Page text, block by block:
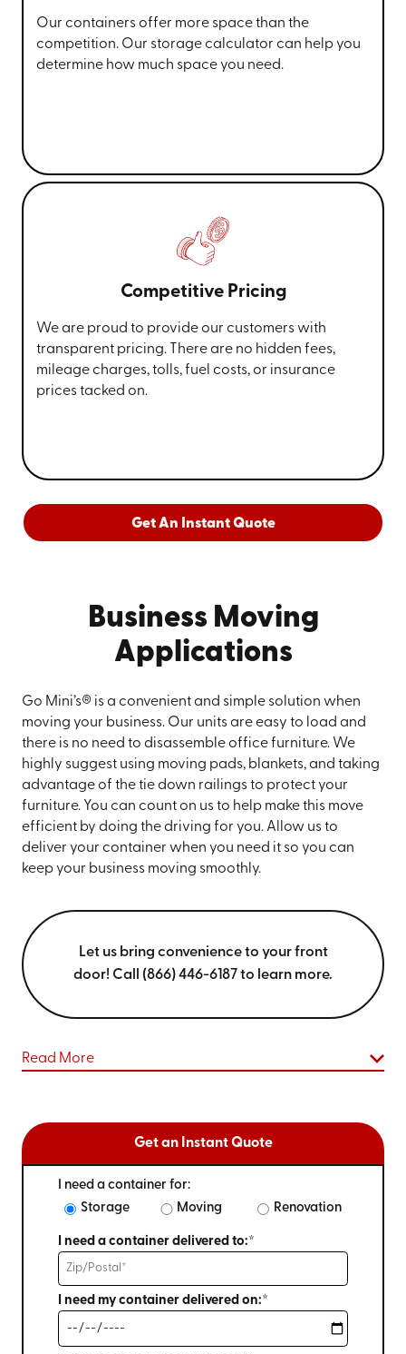
Our containers offer more space than the
competition. Our storage calculator can help you
determine how much space you need.
Competitive Pricing
We are proud to provide our customers with
transparent pricing. There are no hidden fees,
mileage charges, tolls, fuel costs, or insurance
prices tacked on.
Get An Instant Quote
Business Moving
Applications
Go Mini’s® is a convenient and simple solution when
moving your business. Our units are easy to load and
there is no need to disassemble office furniture. We
highly suggest using moving pads, blankets, and taking
advantage of the tie down railings to protect your
furniture. You can count on us to help make this move
efficient by doing the driving for you. Allow us to
deliver your container when you need it so you can
keep your business moving smoothly.
Let us bring convenience to your front
door! Call (866) 446-6187 to learn more.
Read More
Get an Instant Quote
I need a container for:
Storage
Moving Renovation
I need a container delivered to:*
I need my container delivered on:*